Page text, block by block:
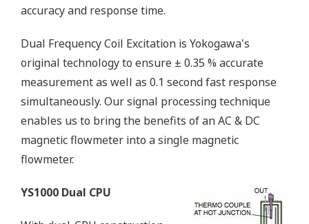
accuracy and response time.
Dual Frequency Coil Excitation is Yokogawa's
original technology to ensure ± 0.35 % accurate
measurement as well as 0.1 second fast response
simultaneously. Our signal processing technique
enables us to bring the benefits of an AC & DC
magnetic flowmeter into a single magnetic
flowmeter.
YS1000 Dual CPU